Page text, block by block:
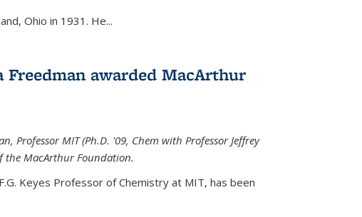
Ohio in 1931. He...
Freedman awarded MacArthur
Professor MIT (Ph.D. '09, Chem with Professor Jeffrey
the MacArthur Foundation.
Keyes Professor of Chemistry at MIT, has been